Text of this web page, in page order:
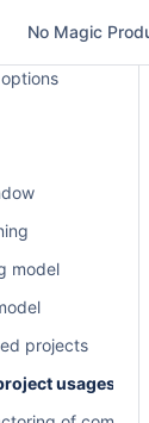
No Magic
configuration
model
projects
usages